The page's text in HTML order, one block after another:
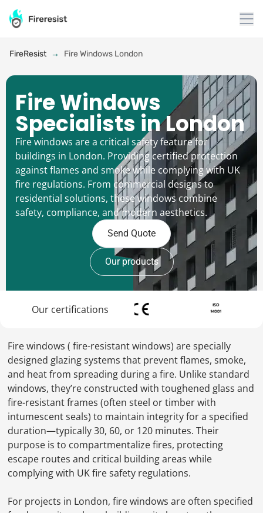
FireResist → Fire Windows London
Fire Windows
Specialists in London
Fire windows are a critical safety feature for
buildings in London. Providing certified protection
against flames and smoke while complying with UK
fire regulations. From commercial designs to
residential solutions, these windows combine
safety, compliance, and modern aesthetics.
Send Quote
Our products
Our certifications
Fire windows ( fire-resistant windows) are specially
designed glazing systems that prevent flames, smoke,
and heat from spreading during a fire. Unlike standard
windows, they’re constructed with toughened glass and
fire-resistant frames (often steel or timber with
intumescent seals) to maintain integrity for a specified
duration—typically 30, 60, or 120 minutes. Their
purpose is to compartmentalize fires, protecting
escape routes and critical building areas while
complying with UK fire safety regulations.
For projects in London, fire windows are often specified